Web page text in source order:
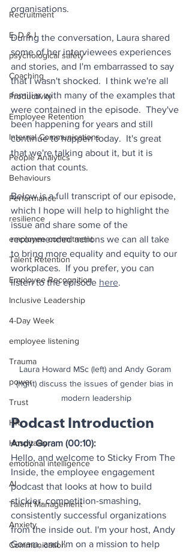
Recruitment
E, D & I
psychological safety
Coaching
Productivity
Employee Retention
Internal Communications
People Analytics
Behaviours
Performance
resilience
employee commitment
Talent Retention
Employee Recognition
Inclusive Leadership
4-Day Week
employee listening
Trauma
power
Trust
HR
Hospitality
emotional intelligence
AI
Talent Management
Anxiety
Communication
organisations.
During the conversation, Laura shared
some of her interviewees experiences
and stories, and I'm embarrassed to say
that I wasn't shocked.  I think we're all
familiar with many of the examples that
were contained in the episode.  They've
been happening for years and still
continue to happen today.  It's great
that we're talking about it, but it is
action that counts.
Below is a full transcript of our episode,
which I hope will help to highlight the
issue and share some of the
recommended actions we can all take
to bring more equality and equity to our
workplaces.  If you prefer, you can
listen to the episode here.
Laura Howard MSc (left) and Andy Goram
(right) discuss the issues of gender bias in
modern leadership
Podcast Introduction
Andy Goram (00:10):
Hello, and welcome to Sticky From The
Inside, the employee engagement
podcast that looks at how to build
stickier, competition-smashing,
consistently successful organizations
from the inside out. I'm your host, Andy
Goram, and I'm on a mission to help